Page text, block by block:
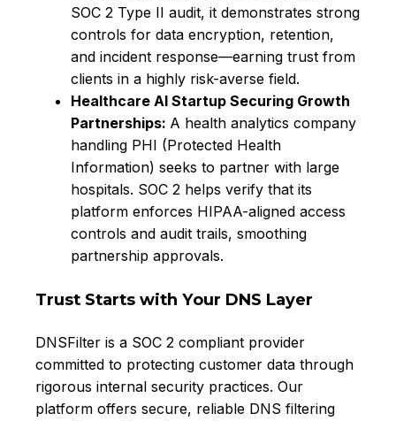
SOC 2 Type II audit, it demonstrates strong
controls for data encryption, retention,
and incident response—earning trust from
clients in a highly risk-averse field.
Healthcare AI Startup Securing Growth
Partnerships: A health analytics company
handling PHI (Protected Health
Information) seeks to partner with large
hospitals. SOC 2 helps verify that its
platform enforces HIPAA-aligned access
controls and audit trails, smoothing
partnership approvals.
Trust Starts with Your DNS Layer
DNSFilter is a SOC 2 compliant provider
committed to protecting customer data through
rigorous internal security practices. Our
platform offers secure, reliable DNS filtering